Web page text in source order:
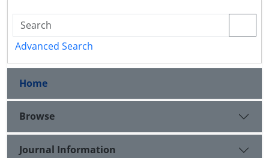
Advanced Search
Home
Browse
Journal Information